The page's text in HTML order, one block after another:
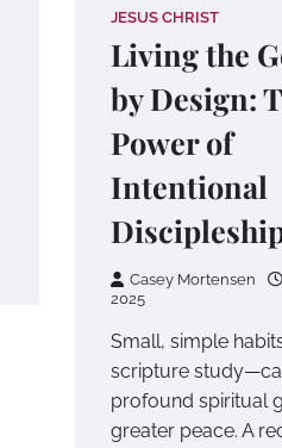
JESUS CHRIST
Living the
by Design:
Power of
Intentional
Casey Mortensen
2025
Small, simple
scripture
profound spiritual
greater peace. A